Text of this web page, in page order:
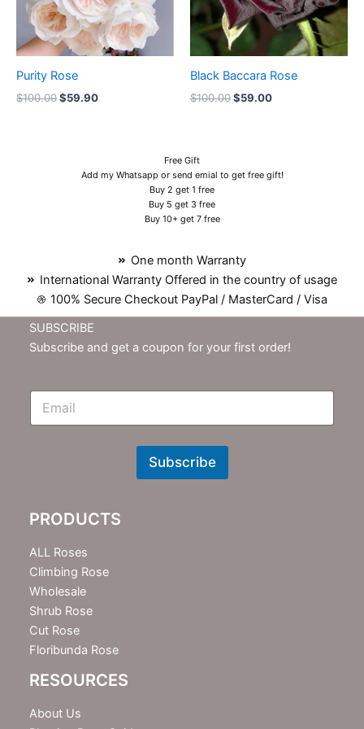
Purity Rose
$100.00$59.90
Black Baccara Rose
$100.00$59.00
Free Gift
Add my Whatsapp or send emial to get free gift!
Buy 2 get 1 free
Buy 5 get 3 free
Buy 10+ get 7 free
One month Warranty
International Warranty Offered in the country of usage
100% Secure Checkout PayPal / MasterCard / Visa
SUBSCRIBE
Subscribe and get a coupon for your first order!
E
N
t
e
r
Subscribe
PRODUCTS
ALL Roses
Climbing Rose
Wholesale
Shrub Rose
Cut Rose
Floribunda Rose
RESOURCES
About Us